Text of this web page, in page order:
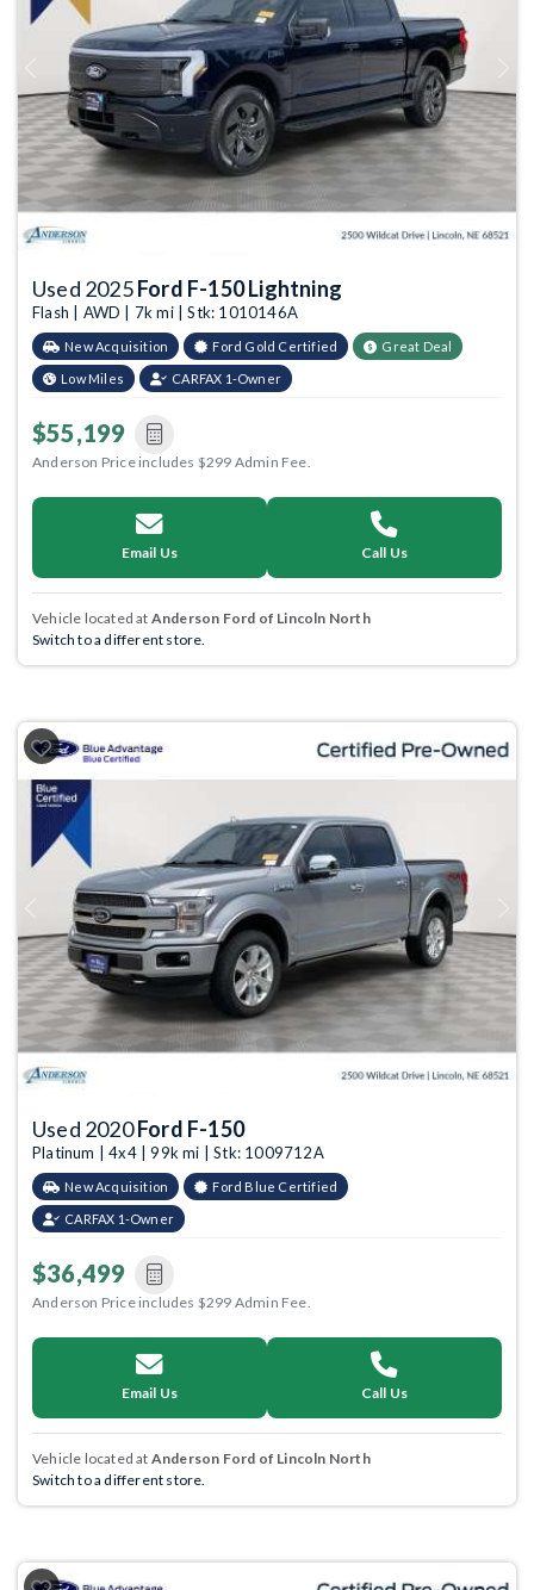
Previous
Used 2025Ford F-150 Lightning
Flash | AWD | 7k mi | Stk: 1010146A
New Acquisition Ford Gold Certified Great Deal
Low Miles CARFAX 1-Owner
$55,199
Anderson Price includes $299 Admin Fee.
Email Us Call Us
Vehicle located at Anderson Ford of Lincoln North
Switch to a different store.
Previous
Used 2020Ford F-150
Platinum | 4x4 | 99k mi | Stk: 1009712A
New Acquisition Ford Blue Certified
CARFAX 1-Owner
$36,499
Anderson Price includes $299 Admin Fee.
Email Us Call Us
Vehicle located at Anderson Ford of Lincoln North
Switch to a different store.